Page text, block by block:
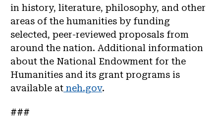
in history, literature, philosophy, and other
areas of the humanities by funding
selected, peer-reviewed proposals from
around the nation. Additional information
about the National Endowment for the
Humanities and its grant programs is
available at neh.gov.
###